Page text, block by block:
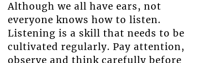
Although we all have ears, not
everyone knows how to listen.
Listening is a skill that needs to be
cultivated regularly. Pay attention,
observe and think carefully before